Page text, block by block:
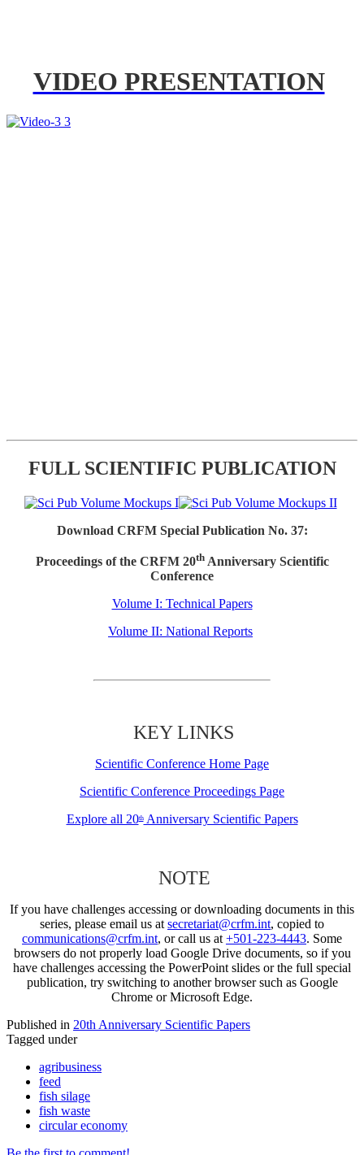
VIDEO PRESENTATION
FULL SCIENTIFIC PUBLICATION
Download CRFM Special Publication No. 37:
Proceedings of the CRFM 20thAnniversary Scientific
Conference
Volume I: Technical Papers
Volume II: National Reports
KEY LINKS
Scientific Conference Home Page
Scientific Conference Proceedings Page
Explore all 20thAnniversary Scientific Papers
NOTE
If you have challenges accessing or downloading documents in this
series, please email us at secretariat@crfm.int, copied to
communications@crfm.int, or call us at +501-223-4443. Some
browsers do not properly load Google Drive documents, so if you
have challenges accessing the PowerPoint slides or the full special
publication, try switching to another browser such as Google
Chrome or Microsoft Edge.
Published in 20th Anniversary Scientific Papers
Tagged under
agribusiness
feed
fish silage
fish waste
circular economy